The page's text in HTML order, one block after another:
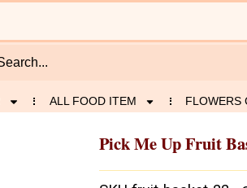
ALL FOOD ITEM FLOWERS
Pick Me Up Fruit